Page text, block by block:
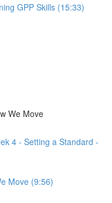
GPP Skills (15:33)
We Move
4 - Setting a Standard -
Move (9:56)